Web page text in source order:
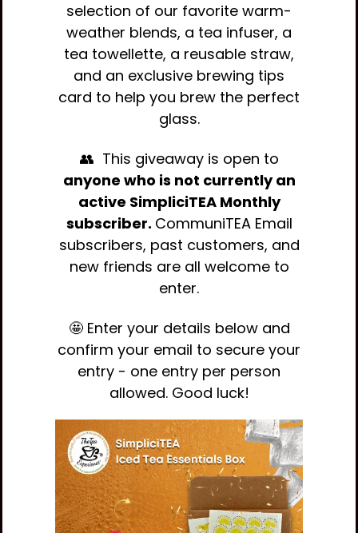
selection of our favorite warm-
weather blends, a tea infuser, a
tea towellette, a reusable straw,
and an exclusive brewing tips
card to help you brew the perfect
glass.
👥 This giveaway is open to
anyone who is not currently an
active SimpliciTEA Monthly
subscriber. CommuniTEA Email
subscribers, past customers, and
new friends are all welcome to
enter.
🤩 Enter your details below and
confirm your email to secure your
entry - one entry per person
allowed. Good luck!